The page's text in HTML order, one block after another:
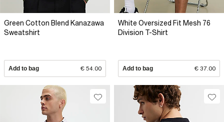
Green Cotton Blend Kanazawa
Sweatshirt
Add to bag € 54.00
White Oversized Fit Mesh 76
Division T-Shirt
Add to bag € 37.00